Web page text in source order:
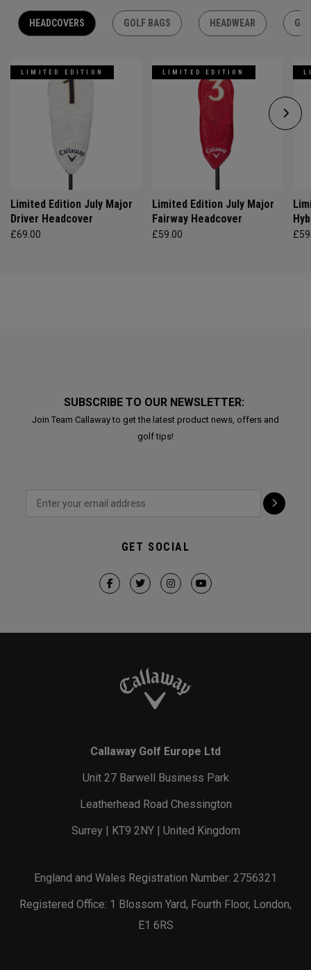
HEADCOVERS GOLF BAGS HEADWEAR
LIMITED EDITION
Limited Edition July Major
Driver Headcover
£69.00
LIMITED EDITION
Limited Edition July Major
Fairway Headcover
£59.00
SUBSCRIBE TO OUR NEWSLETTER:
Join Team Callaway to get the latest product news, offers and
golf tips!
GET SOCIAL
Callaway Golf Europe Ltd
Unit 27 Barwell Business Park
Leatherhead Road Chessington
Surrey | KT9 2NY | United Kingdom
England and Wales Registration Number: 2756321
Registered Office: 1 Blossom Yard, Fourth Floor, London,
E1 6RS